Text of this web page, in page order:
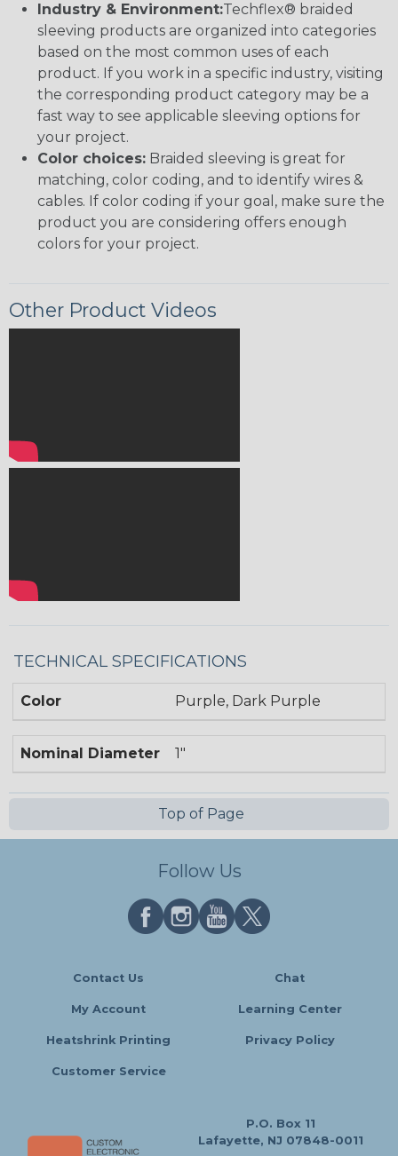
Industry & Environment:Techflex® braided
sleeving products are organized into categories
based on the most common uses of each
product. If you work in a specific industry, visiting
the corresponding product category may be a
fast way to see applicable sleeving options for
your project.
Color choices: Braided sleeving is great for
matching, color coding, and to identify wires &
cables. If color coding if your goal, make sure the
product you are considering offers enough
colors for your project.
Other Product Videos
TECHNICAL SPECIFICATIONS
Color Purple, Dark Purple
Nominal Diameter 1"
Top of Page
Follow Us
Contact Us Chat
My Account Learning Center
Heatshrink Printing Privacy Policy
Customer Service
P.O. Box 11
Lafayette, NJ 07848-0011